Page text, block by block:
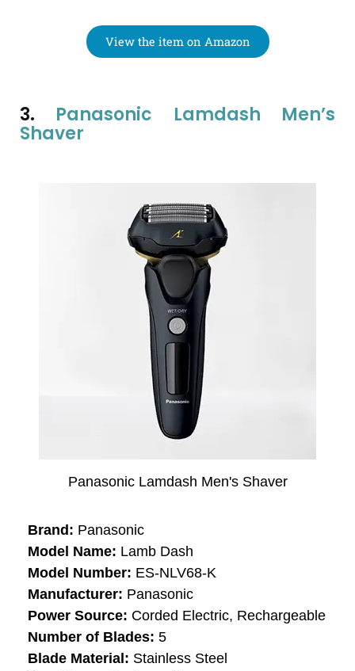
View the item on Amazon
3. Panasonic Lamdash Men’s
Shaver
Panasonic Lamdash Men's Shaver
Brand: Panasonic
Model Name: Lamb Dash
Model Number: ES-NLV68-K
Manufacturer: Panasonic
Power Source: Corded Electric, Rechargeable
Number of Blades: 5
Blade Material: Stainless Steel